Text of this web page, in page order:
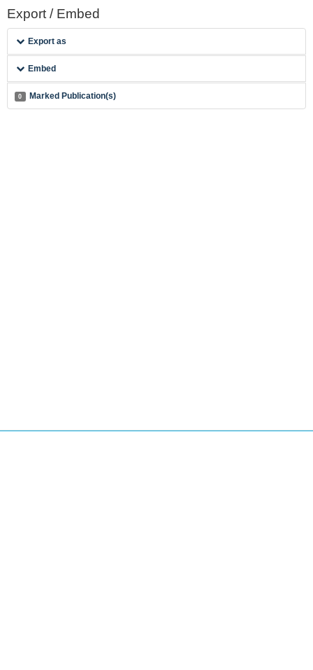
Export / Embed
Export as
Embed
0 Marked Publication(s)